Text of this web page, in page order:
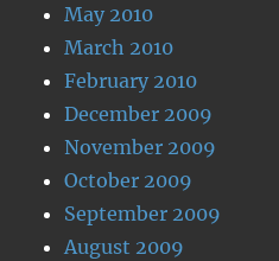
May 2010
March 2010
February 2010
December 2009
November 2009
October 2009
September 2009
August 2009